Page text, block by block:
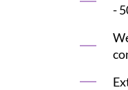
-